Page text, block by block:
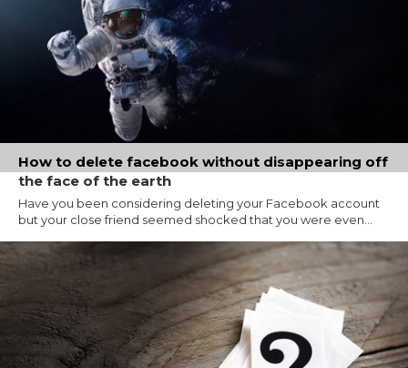
How to delete facebook without disappearing off
the face of the earth
Have you been considering deleting your Facebook account
but your close friend seemed shocked that you were even...